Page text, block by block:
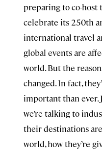
preparing to co-host
celebrate its 250th
international travel
global events are
world. But the
changed. In fact,
important than ever.
we’re talking to
their destinations
world, how they’re